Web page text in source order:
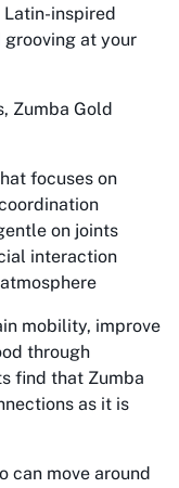
inspired
grooving at your
Zumba Gold
focuses on
on joints
interaction
mobility, improve
through
find that Zumba
as it is
can move around